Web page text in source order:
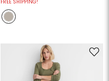
FREE SHIPPING!